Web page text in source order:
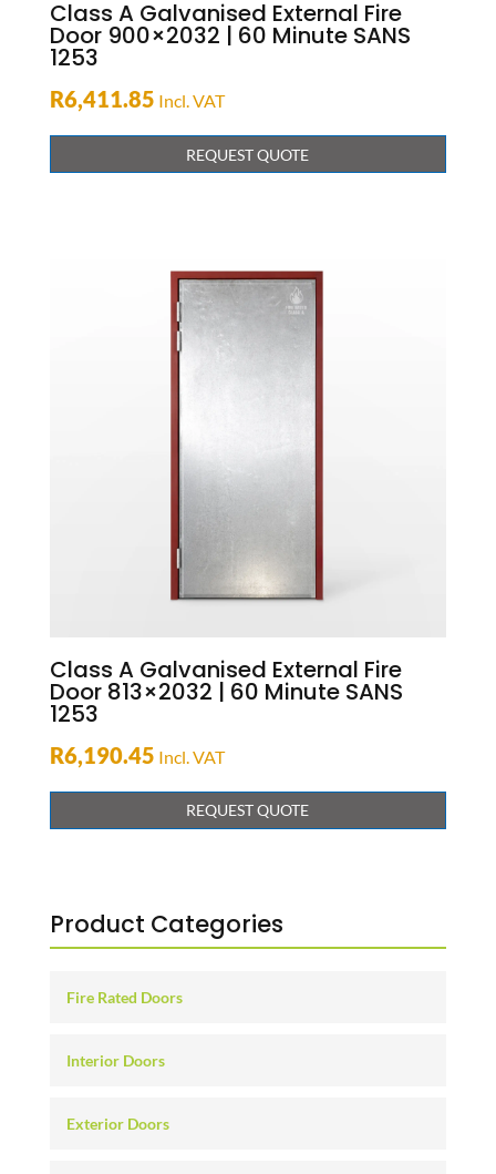
Class A Galvanised External Fire
Door 900×2032 | 60 Minute SANS
1253
R6,411.85 Incl. VAT
REQUEST QUOTE
Class A Galvanised External Fire
Door 813×2032 | 60 Minute SANS
1253
R6,190.45 Incl. VAT
REQUEST QUOTE
Product Categories
Fire Rated Doors
Interior Doors
Exterior Doors